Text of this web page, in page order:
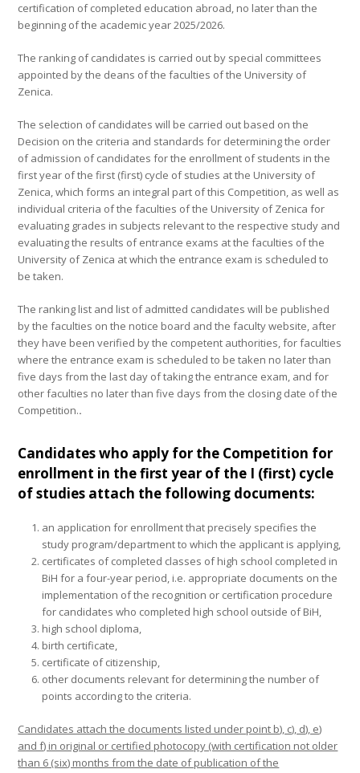
certification of completed education abroad, no later than the
beginning of the academic year 2025/2026.
The ranking of candidates is carried out by special committees
appointed by the deans of the faculties of the University of
Zenica.
The selection of candidates will be carried out based on the
Decision on the criteria and standards for determining the order
of admission of candidates for the enrollment of students in the
first year of the first (first) cycle of studies at the University of
Zenica, which forms an integral part of this Competition, as well as
individual criteria of the faculties of the University of Zenica for
evaluating grades in subjects relevant to the respective study and
evaluating the results of entrance exams at the faculties of the
University of Zenica at which the entrance exam is scheduled to
be taken.
The ranking list and list of admitted candidates will be published
by the faculties on the notice board and the faculty website, after
they have been verified by the competent authorities, for faculties
where the entrance exam is scheduled to be taken no later than
five days from the last day of taking the entrance exam, and for
other faculties no later than five days from the closing date of the
Competition..
Candidates who apply for the Competition for
enrollment in the first year of the I (first) cycle
of studies attach the following documents:
an application for enrollment that precisely specifies the
study program/department to which the applicant is applying,
certificates of completed classes of high school completed in
BiH for a four-year period, i.e. appropriate documents on the
implementation of the recognition or certification procedure
for candidates who completed high school outside of BiH,
high school diploma,
birth certificate,
certificate of citizenship,
other documents relevant for determining the number of
points according to the criteria.
Candidates attach the documents listed under point b), c), d), e)
and f) in original or certified photocopy (with certification not older
than 6 (six) months from the date of publication of the